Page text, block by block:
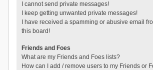
I cannot send private messages!
I keep getting unwanted private messages!
I have received a spamming or abusive email
this board!
Friends and Foes
What are my Friends and Foes lists?
How can I add / remove users to my Friends or